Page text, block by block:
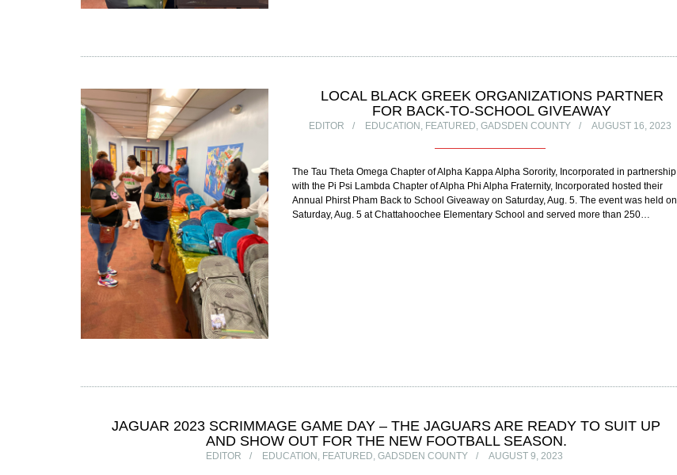
LOCAL BLACK GREEK ORGANIZATIONS PARTNER
FOR BACK-TO-SCHOOL GIVEAWAY
EDITOR EDUCATION , FEATURED, GADSDEN COUNTY AUGUST 16, 2023
The Tau Theta Omega Chapter of Alpha Kappa Alpha Sorority, Incorporated in partnership
with the Pi Psi Lambda Chapter of Alpha Phi Alpha Fraternity, Incorporated hosted their
Annual Phirst Pham Back to School Giveaway on Saturday, Aug. 5. The event was held on
Saturday, Aug. 5 at Chattahoochee Elementary School and served more than 250…
JAGUAR 2023 SCRIMMAGE GAME DAY – THE JAGUARS ARE READY TO SUIT UP
AND SHOW OUT FOR THE NEW FOOTBALL SEASON.
EDITOR EDUCATION , FEATURED, GADSDEN COUNTY AUGUST 9, 2023